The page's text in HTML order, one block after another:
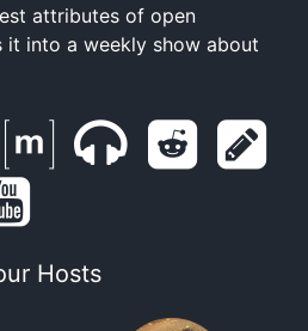
attributes of open
into a weekly show about
m
t
m
b
r
d
s
y
o
Hosts